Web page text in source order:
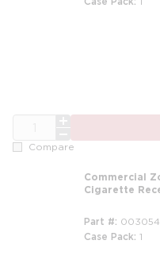
Compare
Commercial
Cigarette
Part #
Case Pack 1